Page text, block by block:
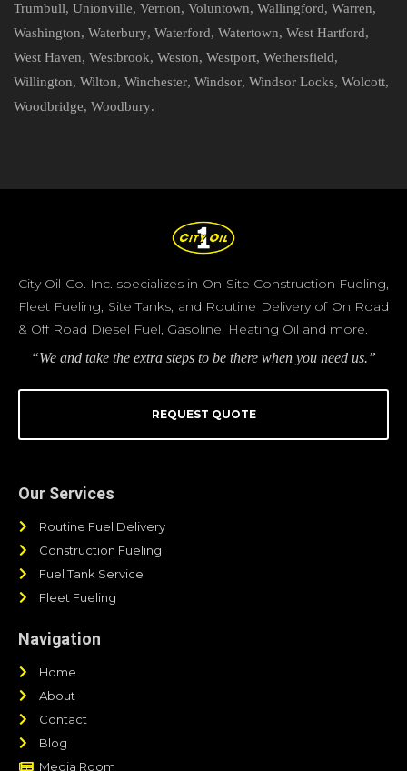
Trumbull, Unionville, Vernon, Voluntown, Wallingford, Warren,
Washington, Waterbury, Waterford, Watertown, West Hartford,
West Haven, Westbrook, Weston, Westport, Wethersfield,
Willington, Wilton, Winchester, Windsor, Windsor Locks, Wolcott,
Woodbridge, Woodbury.
City Oil Co. Inc. specializes in On-Site Construction Fueling,
Fleet Fueling, Site Tanks, and Routine Delivery of On Road
& Off Road Diesel Fuel, Gasoline, Heating Oil and more.
“We and take the extra steps to be there when you need us.”
REQUEST QUOTE
Our Services
Routine Fuel Delivery
Construction Fueling
Fuel Tank Service
Fleet Fueling
Navigation
Home
About
Contact
Blog
Media Room